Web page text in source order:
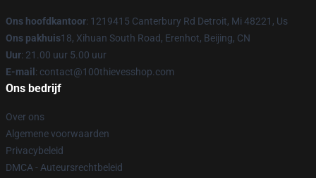
Ons hoofdkantoor: 1219415 Canterbury Rd Detroit, Mi 48221, Us
Ons pakhuis18, Xihuan South Road, Erenhot, Beijing, CN
Uur: 21.00 uur 5.00 uur
E-mail : contact@100thievesshop.com
Ons bedrijf
Over ons
Algemene voorwaarden
Privacybeleid
DMCA - Auteursrechtbeleid